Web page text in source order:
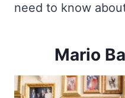
need to know
Mario